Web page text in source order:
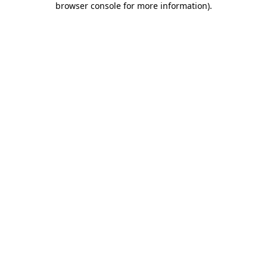
browser console for more information).